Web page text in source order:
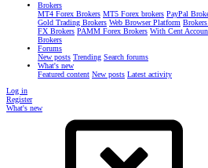
Brokers
MT4 Forex Brokers MT5 Forex brokers PayPal
Gold Trading Brokers Web Browser Platform
FX Brokers PAMM Forex Brokers With Cent
Brokers
Forums
New posts Trending Search forums
What's new
Featured content New posts Latest activity
Log in
Register
What's new